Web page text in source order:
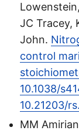
JC Tracey,
John.
control
10.1038/
10.21203/
MM